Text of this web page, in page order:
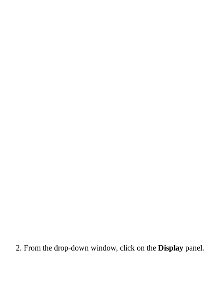
From the drop-down window, click on the Display panel.